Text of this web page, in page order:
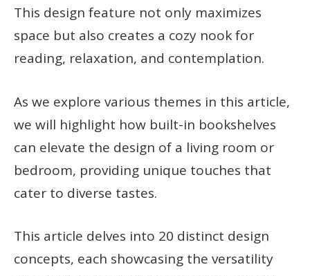
This design feature not only maximizes
space but also creates a cozy nook for
reading, relaxation, and contemplation.
As we explore various themes in this article,
we will highlight how built-in bookshelves
can elevate the design of a living room or
bedroom, providing unique touches that
cater to diverse tastes.
This article delves into 20 distinct design
concepts, each showcasing the versatility